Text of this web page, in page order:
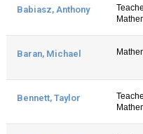
Babiasz, Anthony
Baran, Michael
Bennett, Taylor